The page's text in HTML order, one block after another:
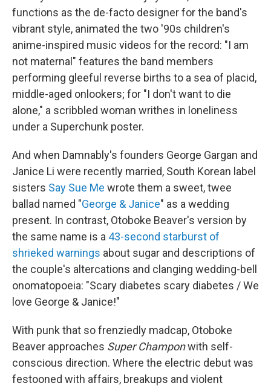
functions as the de-facto designer for the band's
vibrant style, animated the two '90s children's
anime-inspired music videos for the record: "I am
not maternal" features the band members
performing gleeful reverse births to a sea of placid,
middle-aged onlookers; for "I don't want to die
alone," a scribbled woman writhes in loneliness
under a Superchunk poster.
And when Damnably's founders George Gargan and
Janice Li were recently married, South Korean label
sisters Say Sue Me wrote them a sweet, twee
ballad named "George & Janice" as a wedding
present. In contrast, Otoboke Beaver's version by
the same name is a 43-second starburst of
shrieked warnings about sugar and descriptions of
the couple's altercations and clanging wedding-bell
onomatopoeia: "Scary diabetes scary diabetes / We
love George & Janice!"
With punk that so frenziedly madcap, Otoboke
Beaver approaches Super Champonwith self-
conscious direction. Where the electric debut was
festooned with affairs, breakups and violent